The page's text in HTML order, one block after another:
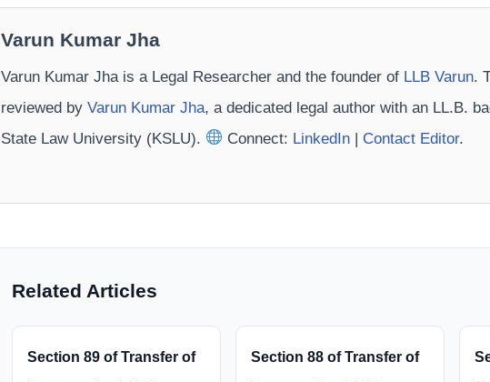
Varun Kumar Jha
Varun Kumar Jha is a Legal Researcher and the founder of LLB Varun.
reviewed by Varun Kumar Jha, a dedicated legal author with an LL.B.
State Law University (KSLU).
Connect: LinkedIn| Contact Editor.
Related Articles
Section 89 of Transfer of Section 88 of Transfer of